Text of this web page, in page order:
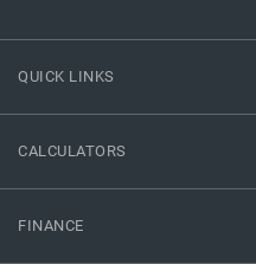
QUICK LINKS
CALCULATORS
FINANCE